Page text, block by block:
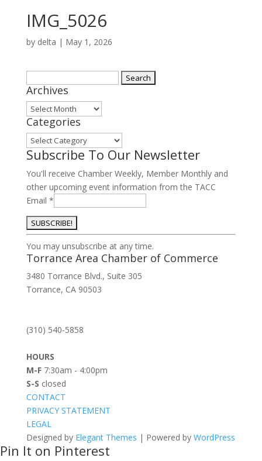
IMG_5026
by delta | May 1, 2026
for:
Archives
Archives
Categories
Categories
Subscribe To Our Newsletter
You'll receive Chamber Weekly, Member Monthly and
other upcoming event information from the TACC
Email *
Constant
Contact
Use.
Please
leave
blank.
You may unsubscribe at any time.
Torrance Area Chamber of Commerce
3480 Torrance Blvd., Suite 305
Torrance, CA 90503
(310) 540-5858
HOURS
M-F7:30am - 4:00pm
S-S closed
CONTACT
PRIVACY STATEMENT
LEGAL
Designed by Elegant Themes | Powered by WordPress
Pin It on Pinterest